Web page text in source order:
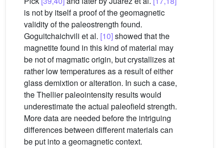
is not by itself a proof of the geomagnetic
validity of the paleostrength found.
Goguitchaichvili et al. [10]showed that the
magnetite found in this kind of material may
be not of magmatic origin, but crystallizes at
rather low temperatures as a result of either
glass demixtion or alteration. In such a case,
the Thellier paleointensity results would
underestimate the actual paleofield strength.
More data are needed before the intriguing
differences between different materials can
be put into a geomagnetic context.